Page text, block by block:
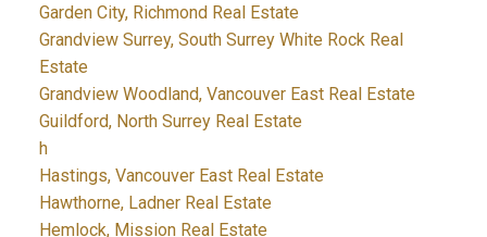
Garden City, Richmond Real Estate
Grandview Surrey, South Surrey White Rock Real
Estate
Grandview Woodland, Vancouver East Real Estate
Guildford, North Surrey Real Estate
h
Hastings, Vancouver East Real Estate
Hawthorne, Ladner Real Estate
Hemlock, Mission Real Estate